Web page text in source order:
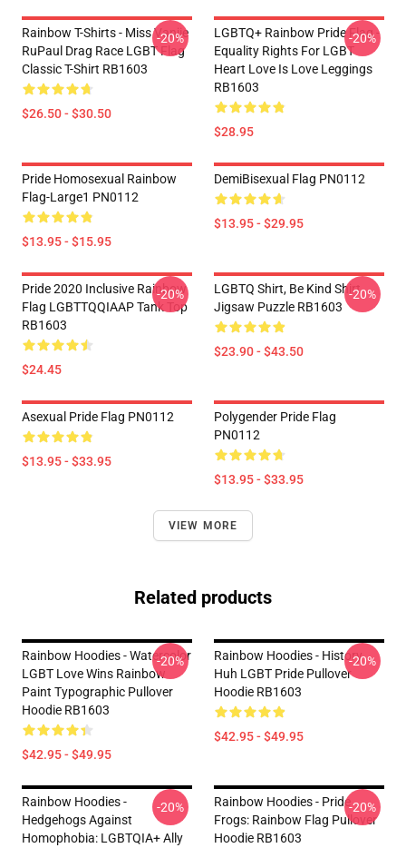
Rainbow T-Shirts - Miss Vanjie
RuPaul Drag Race LGBT Flag
Classic T-Shirt RB1603
$26.50 - $30.50
-20%
LGBTQ+ Rainbow Pride Flag -
Equality Rights For LGBT
Heart Love Is Love Leggings
RB1603
$28.95
-20%
Pride Homosexual Rainbow
Flag-Large1 PN0112
$13.95 - $15.95
DemiBisexual Flag PN0112
$13.95 - $29.95
Pride 2020 Inclusive Rainbow
Flag LGBTTQQIAAP Tank Top
RB1603
$24.45
-20%
LGBTQ Shirt, Be Kind Shirt
Jigsaw Puzzle RB1603
$23.90 - $43.50
-20%
Asexual Pride Flag PN0112
$13.95 - $33.95
Polygender Pride Flag
PN0112
$13.95 - $33.95
VIEW MORE
Related products
Rainbow Hoodies - Watercolor
LGBT Love Wins Rainbow
Paint Typographic Pullover
Hoodie RB1603
$42.95 - $49.95
-20%
Rainbow Hoodies - History
Huh LGBT Pride Pullover
Hoodie RB1603
$42.95 - $49.95
-20%
Rainbow Hoodies -
Hedgehogs Against
Homophobia: LGBTQIA+ Ally
-20%
Rainbow Hoodies - Pride
Frogs: Rainbow Flag Pullover
Hoodie RB1603
-20%